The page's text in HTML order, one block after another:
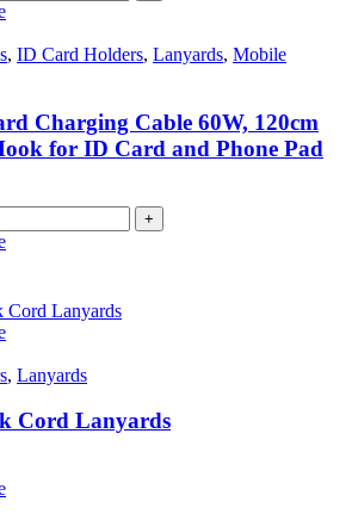
, ID Card Holders, Lanyards, Mobile
Charging Cable 60W, 120cm
for ID Card and Phone Pad
+
This
has
variants.
be
, Lanyards
Cord Lanyards
This